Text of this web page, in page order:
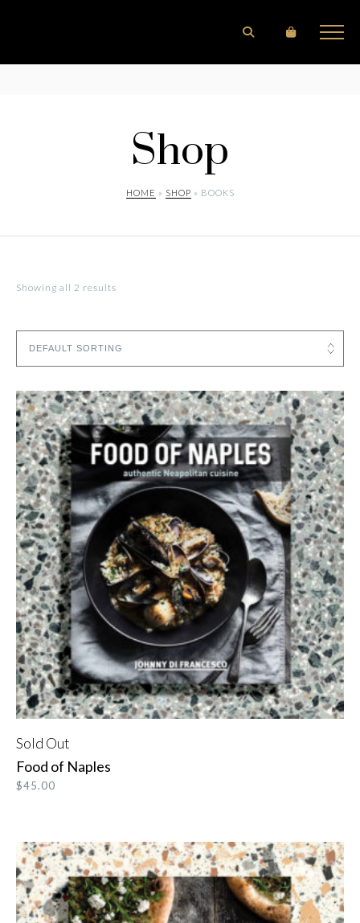
Shop
HOME » SHOP » BOOKS
Showing all 2 results
Sold Out
Food of Naples
$45.00